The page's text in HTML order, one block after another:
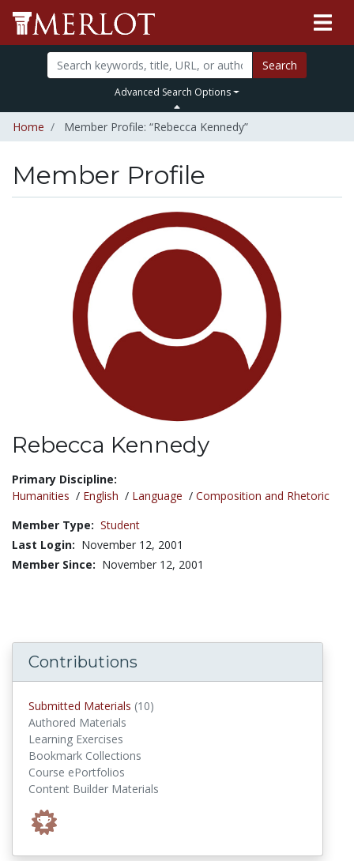
Search
Advanced Search Options
Home Member Profile: “Rebecca Kennedy”
Member Profile
Rebecca Kennedy
Title:
Primary Discipline:
Humanities / English / Language / Composition and Rhetoric
Member Type: Student
Last Login: November 12, 2001
Member Since: November 12, 2001
Contributions
Submitted Materials (10)
Authored Materials
Learning Exercises
Bookmark Collections
Course ePortfolios
Content Builder Materials